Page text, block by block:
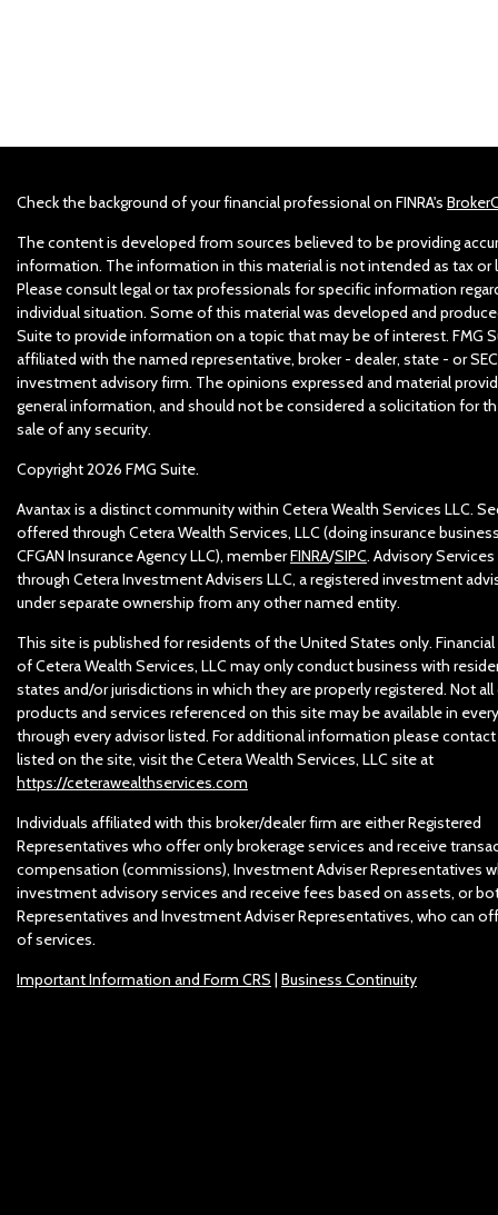
Check the background of your financial professional on FINRA's
The content is developed from sources believed to be providing
information. The information in this material is not intended as tax or
Please consult legal or tax professionals for specific information
individual situation. Some of this material was developed and
Suite to provide information on a topic that may be of interest. FMG
affiliated with the named representative, broker - dealer, state - or
investment advisory firm. The opinions expressed and material
general information, and should not be considered a solicitation for
sale of any security.
Copyright 2026 FMG Suite.
Avantax is a distinct community within Cetera Wealth Services LLC.
offered through Cetera Wealth Services, LLC (doing insurance
CFGAN Insurance Agency LLC), memberFINRA/SIPC. Advisory
through Cetera Investment Advisers LLC, a registered investment
under separate ownership from any other named entity.
This site is published for residents of the United States only.
of Cetera Wealth Services, LLC may only conduct business with
states and/or jurisdictions in which they are properly registered. Not
products and services referenced on this site may be available in
through every advisor listed. For additional information please
listed on the site, visit the Cetera Wealth Services, LLC site at
https://ceterawealthservices.com
Individuals affiliated with this broker/dealer firm are either Registered
Representatives who offer only brokerage services and receive
compensation (commissions), Investment Adviser Representatives
investment advisory services and receive fees based on assets, or
Representatives and Investment Adviser Representatives, who can
of services.
Important Information and Form CRS | Business Continuity